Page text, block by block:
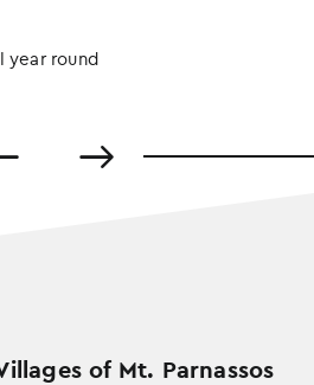
year round
of Mt. Parnassos